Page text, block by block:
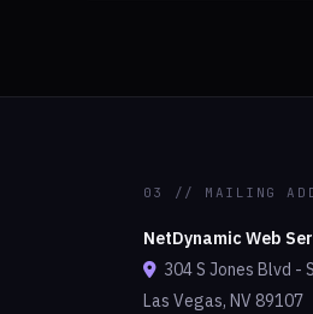
03 // MAILING
NetDynamic Web
304 S Jones Blvd -
Las Vegas, NV 89107